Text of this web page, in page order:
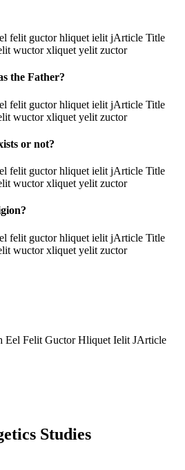
felit guctor hliquet ielit jArticle Title
wuctor xliquet yelit zuctor
the Father?
felit guctor hliquet ielit jArticle Title
wuctor xliquet yelit zuctor
or not?
felit guctor hliquet ielit jArticle Title
wuctor xliquet yelit zuctor
felit guctor hliquet ielit jArticle Title
wuctor xliquet yelit zuctor
Eel Felit Guctor Hliquet Ielit JArticle
Studies